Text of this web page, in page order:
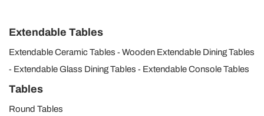
Extendable Tables
Extendable Ceramic Tables
Wooden Extendable Dining Tables
Extendable Glass Dining Tables
Extendable Console Tables
Tables
Round Tables